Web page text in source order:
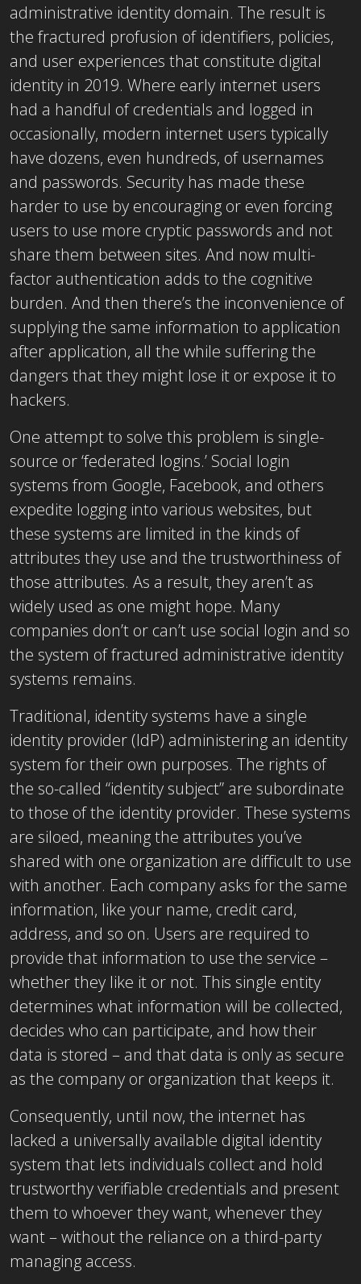
administrative identity domain. The result is
the fractured profusion of identifiers, policies,
and user experiences that constitute digital
identity in 2019. Where early internet users
had a handful of credentials and logged in
occasionally, modern internet users typically
have dozens, even hundreds, of usernames
and passwords. Security has made these
harder to use by encouraging or even forcing
users to use more cryptic passwords and not
share them between sites. And now multi-
factor authentication adds to the cognitive
burden. And then there’s the inconvenience of
supplying the same information to application
after application, all the while suffering the
dangers that they might lose it or expose it to
hackers.
One attempt to solve this problem is single-
source or ‘federated logins.’ Social login
systems from Google, Facebook, and others
expedite logging into various websites, but
these systems are limited in the kinds of
attributes they use and the trustworthiness of
those attributes. As a result, they aren’t as
widely used as one might hope. Many
companies don’t or can’t use social login and so
the system of fractured administrative identity
systems remains.
Traditional, identity systems have a single
identity provider (IdP) administering an identity
system for their own purposes. The rights of
the so-called “identity subject” are subordinate
to those of the identity provider. These systems
are siloed, meaning the attributes you’ve
shared with one organization are difficult to use
with another. Each company asks for the same
information, like your name, credit card,
address, and so on. Users are required to
provide that information to use the service –
whether they like it or not. This single entity
determines what information will be collected,
decides who can participate, and how their
data is stored – and that data is only as secure
as the company or organization that keeps it.
Consequently, until now, the internet has
lacked a universally available digital identity
system that lets individuals collect and hold
trustworthy verifiable credentials and present
them to whoever they want, whenever they
want – without the reliance on a third-party
managing access.